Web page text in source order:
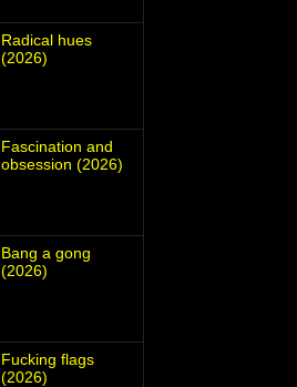
Radical hues
(2026)
Fascination and
obsession (2026)
Bang a gong
(2026)
Fucking flags
(2026)